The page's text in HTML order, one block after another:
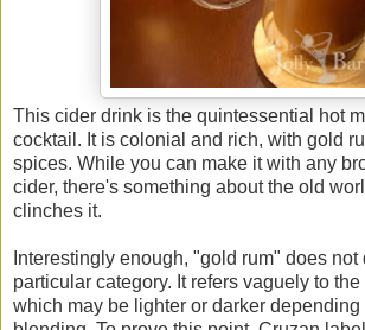
This cider drink is the quintessential hot
cocktail. It is colonial and rich, with gold
spices. While you can make it with any
cider, there's something about the old
clinches it.
Interestingly enough, "gold rum" does not
particular category. It refers vaguely to
which may be lighter or darker depending